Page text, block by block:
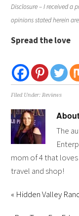
Disclosure – I received a
opinions stated herein
Spread the love
Filed Under:Reviews
The
mom of 4 that
travel and shop!
« Hidden Valley